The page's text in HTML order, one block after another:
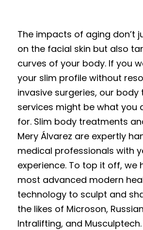
The impacts of aging don’t
on the facial skin but also
curves of your body. If you
your slim profile without
invasive surgeries, our body
services might be what you
for. Slim body treatments
Mery Álvarez are expertly
medical professionals with
experience. To top it off, we
most advanced modern
technology to sculpt and
the likes of Microson,
Intralifting, and